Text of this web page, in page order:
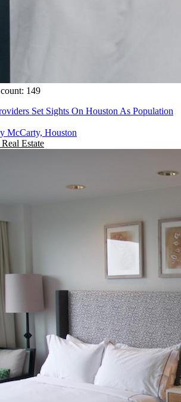
149
Set Sights On Houston As Population
McCarty, Houston
Estate